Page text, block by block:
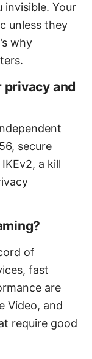
invisible. Your
unless they
why
privacy and
secure
a kill
of
fast
are
Video, and
require good